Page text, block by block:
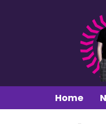
Home